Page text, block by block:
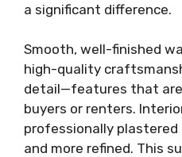
a significant difference.
Smooth, well-finished
high-quality
detail—features that
buyers or renters.
professionally plastered
and more refined. This